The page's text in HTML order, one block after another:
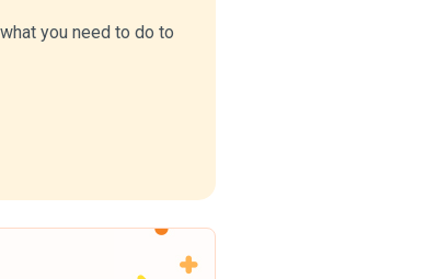
you need to do to